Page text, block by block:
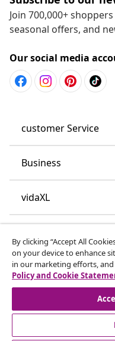
Join 700,000+
seasonal offers, and
Our social media
customer Service
Business
vidaXL
© 2008-2026 vidaXL
By clicking “Accept All
on your device to enhance
in our marketing efforts,
Policy and Cookie